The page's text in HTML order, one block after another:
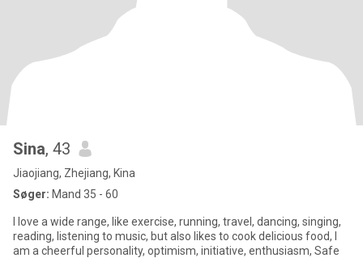
Sina, 43
Jiaojiang, Zhejiang, Kina
Søger: Mand 35 - 60
I love a wide range, like exercise, running, travel, dancing, singing,
reading, listening to music, but also likes to cook delicious food, I
am a cheerful personality, optimism, initiative, enthusiasm, Safe